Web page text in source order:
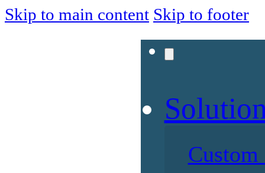
Skip to main content Skip to footer
Custom